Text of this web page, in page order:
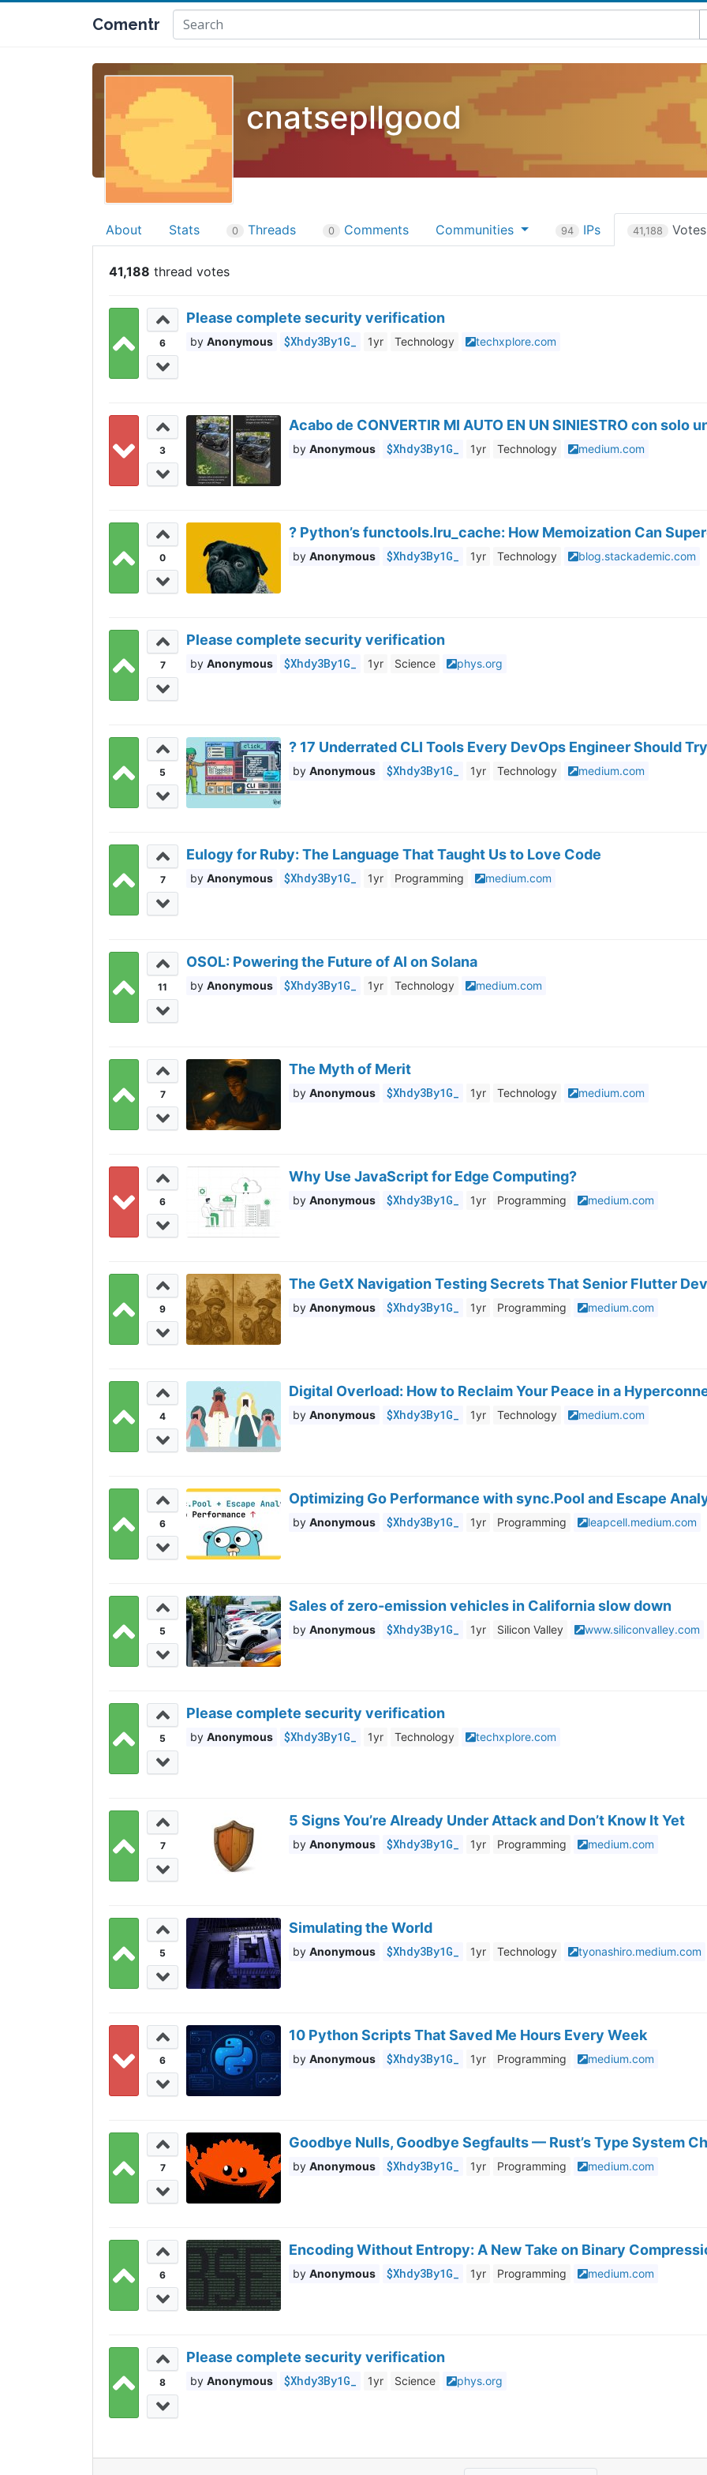
Comentr
cnatsepllgood
About Stats 0 Threads 0 Comments Communities 94 IPs 41,188
41,188
6
Please complete security verification
Anonymous $Xhdy3By1G_ 1yr Technology techxplore.com
3
Acabo de CONVERTIR MI AUTO EN UN SINIESTRO con solo
Anonymous $Xhdy3By1G_ 1yr Technology medium.com
0
? Python’s functools.lru_cache: How Memoization Can
Anonymous $Xhdy3By1G_ 1yr Technology blog.stackademic.com
7
Please complete security verification
Anonymous $Xhdy3By1G_ 1yr Science phys.org
5
?️ 17 Underrated CLI Tools Every DevOps Engineer Should
Anonymous $Xhdy3By1G_ 1yr Technology medium.com
7
Eulogy for Ruby: The Language That Taught Us to Love Code
Anonymous $Xhdy3By1G_ 1yr Programming medium.com
11
OSOL: Powering the Future of AI on Solana
Anonymous $Xhdy3By1G_ 1yr Technology medium.com
7
The Myth of Merit
Anonymous $Xhdy3By1G_ 1yr Technology medium.com
6
Why Use JavaScript for Edge Computing?
Anonymous $Xhdy3By1G_ 1yr Programming medium.com
9
The GetX Navigation Testing Secrets That Senior Flutter
Anonymous $Xhdy3By1G_ 1yr Programming medium.com
4
Digital Overload: How to Reclaim Your Peace in a
Anonymous $Xhdy3By1G_ 1yr Technology medium.com
6
Optimizing Go Performance with sync.Pool and Escape
Anonymous $Xhdy3By1G_ 1yr Programming leapcell.medium.com
5
Sales of zero-emission vehicles in California slow down
Anonymous $Xhdy3By1G_ 1yr Silicon Valley www.siliconvalley.com
5
Please complete security verification
Anonymous $Xhdy3By1G_ 1yr Technology techxplore.com
7
5 Signs You’re Already Under Attack and Don’t Know It Yet
Anonymous $Xhdy3By1G_ 1yr Programming medium.com
5
Simulating the World
Anonymous $Xhdy3By1G_ 1yr Technology tyonashiro.medium.com
6
10 Python Scripts That Saved Me Hours Every Week
Anonymous $Xhdy3By1G_ 1yr Programming medium.com
7
Goodbye Nulls, Goodbye Segfaults — Rust’s Type System
Anonymous $Xhdy3By1G_ 1yr Programming medium.com
6
Encoding Without Entropy: A New Take on Binary
Anonymous $Xhdy3By1G_ 1yr Programming medium.com
8
Please complete security verification
Anonymous $Xhdy3By1G_ 1yr Science phys.org